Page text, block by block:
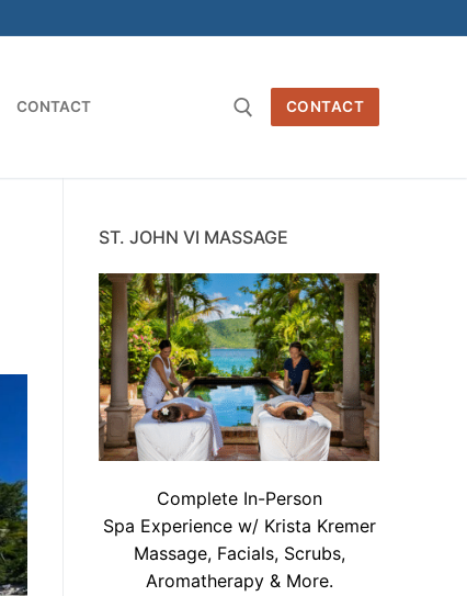
CONTACT CONTACT
ST. JOHN VI MASSAGE
Complete In-Person
Spa Experience w/ Krista Kremer
Massage, Facials, Scrubs,
Aromatherapy & More.